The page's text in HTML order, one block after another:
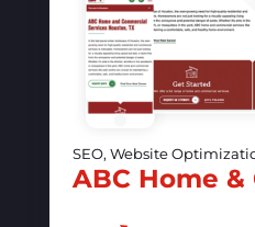
SEO, Website
The vintage
Times Past
50%
increase in